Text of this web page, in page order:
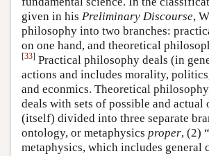
given in his Preliminary Discourse,
philosophy into two branches:
on one hand, and theoretical
[33] Practical philosophy deals (in
actions and includes morality,
and econmics. Theoretical
deals with sets of possible and actual
(itself) divided into three separate
ontology, or metaphysics proper, (2)
metaphysics, which includes general